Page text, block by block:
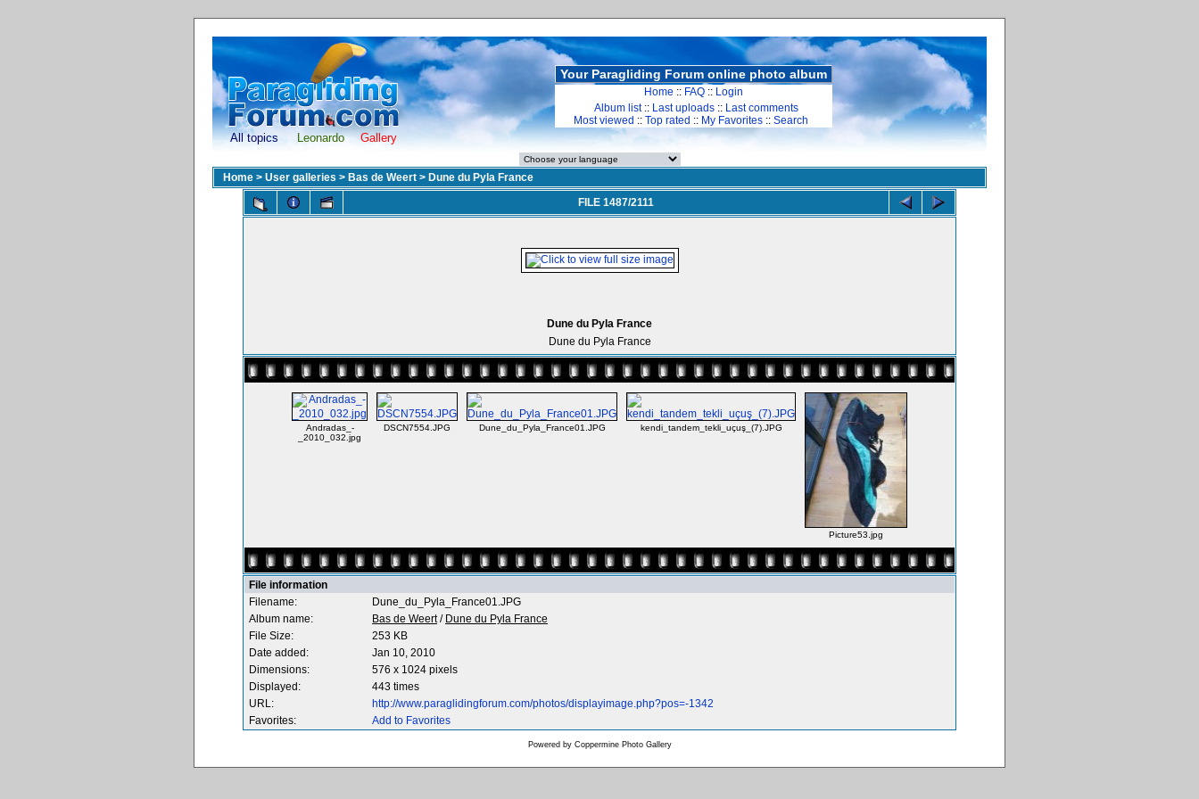
All topics Leonardo Gallery
Your Paragliding Forum online photo album
Home :: FAQ :: Login
Album list:: Last uploads :: Last comments
Most viewed :: Top rated :: My Favorites :: Search
Home > User galleries > Bas de Weert > Dune du Pyla France
FILE 1487/2111
Dune du Pyla France
Dune du Pyla France
Andradas_-
_2010_032.jpg
DSCN7554.JPG Dune_du_Pyla_France01.JPG kendi_tandem_tekli_uçuş_(7).JPG
Picture53.jpg
File information
Filename:
Dune_du_Pyla_France01.JPG
Album name:
Bas de Weert/ Dune du Pyla France
File Size:
253 KB
Date added:
Jan 10, 2010
Dimensions:
576 x 1024 pixels
Displayed:
443 times
URL:
http://www.paraglidingforum.com/photos/displayimage.php?pos=-1342
Favorites:
Add to Favorites
Powered by Coppermine Photo Gallery